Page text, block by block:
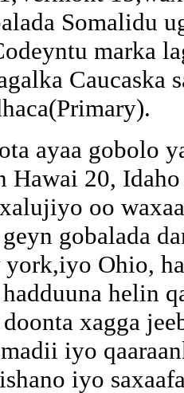
Somalidu
marka
Caucaska
ayaa gobolo
Hawai 20,
oo
gobalada
Ohio,
helin
doonta xagga
iyo
iyo